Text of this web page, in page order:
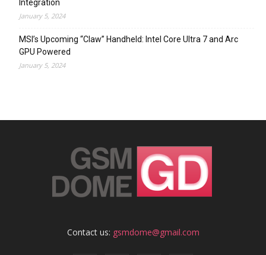
Integration
January 5, 2024
MSI’s Upcoming “Claw” Handheld: Intel Core Ultra 7 and Arc
GPU Powered
January 5, 2024
Contact us: gsmdome@gmail.com